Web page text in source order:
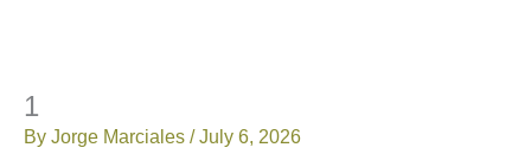
1
By Jorge Marciales /July 6, 2026